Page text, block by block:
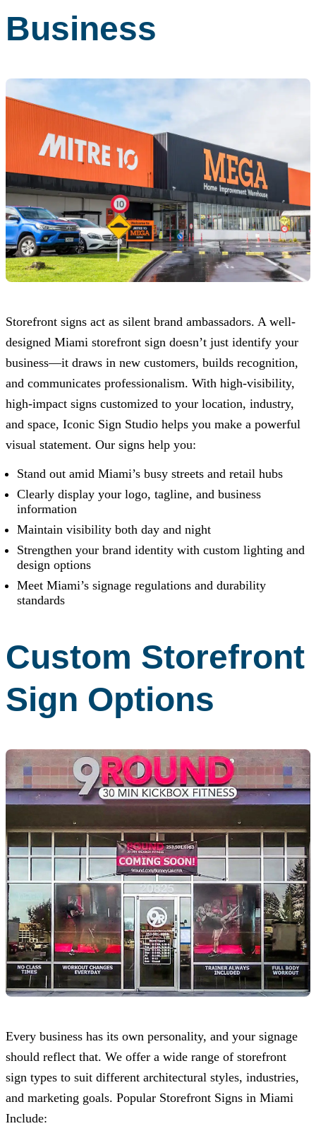
Business
Storefront signs act as silent brand ambassadors. A well-
designed Miami storefront sign doesn’t just identify your
business—it draws in new customers, builds recognition,
and communicates professionalism. With high-visibility,
high-impact signs customized to your location, industry,
and space, Iconic Sign Studio helps you make a powerful
visual statement. Our signs help you:
Stand out amid Miami’s busy streets and retail hubs
Clearly display your logo, tagline, and business
information
Maintain visibility both day and night
Strengthen your brand identity with custom lighting and
design options
Meet Miami’s signage regulations and durability
standards
Custom Storefront
Sign Options
Every business has its own personality, and your signage
should reflect that. We offer a wide range of storefront
sign types to suit different architectural styles, industries,
and marketing goals. Popular Storefront Signs in Miami
Include: